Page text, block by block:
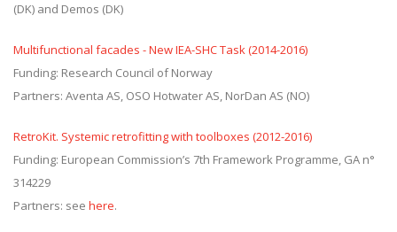
(DK) and Demos (DK)
Multifunctional facades - New IEA-SHC Task (2014-2016)
Funding: Research Council of Norway
Partners: Aventa AS, OSO Hotwater AS, NorDan AS (NO)
RetroKit. Systemic retrofitting with toolboxes (2012-2016)
Funding: European Commission’s 7th Framework Programme, GA n°
314229
Partners: see here.